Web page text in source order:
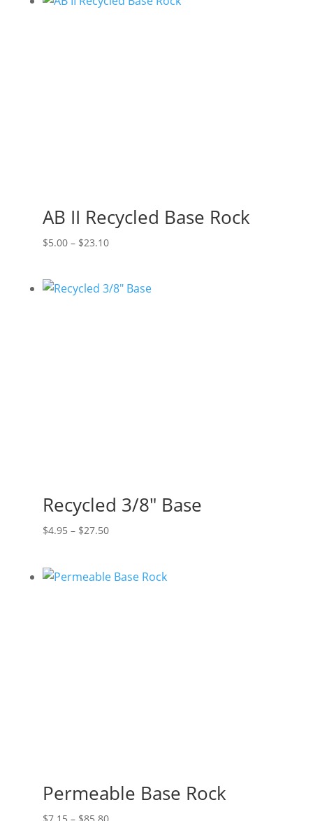
through
AB II Recycled Base Rock
$5.00 – $23.10Price
through
Recycled 3/8″ Base
$4.95 – $27.50Price
through
Permeable Base Rock
$7.15 – $85.80Price